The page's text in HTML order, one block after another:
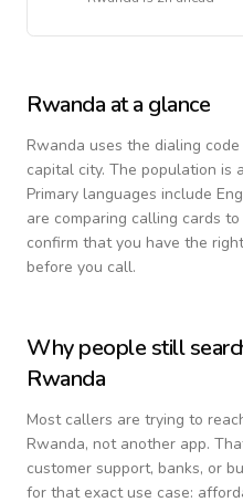
Rwanda at a glance
Rwanda uses the dialing code
capital city. The population is
Primary languages include
are comparing calling cards to
confirm that you have the
before you call.
Why people still
Rwanda
Most callers are trying to
Rwanda, not another app.
customer support, banks, or
for that exact use case: